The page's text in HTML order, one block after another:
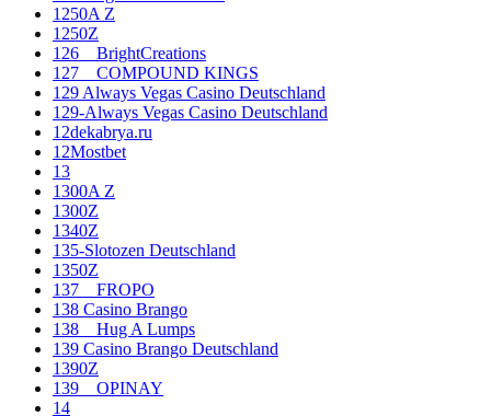
1250A Z
1250Z
126__BrightCreations
127__COMPOUND KINGS
129 Always Vegas Casino Deutschland
129-Always Vegas Casino Deutschland
12dekabrya.ru
12Mostbet
13
1300A Z
1300Z
1340Z
135-Slotozen Deutschland
1350Z
137__FROPO
138 Casino Brango
138__Hug A Lumps
139 Casino Brango Deutschland
1390Z
139__OPINAY
14